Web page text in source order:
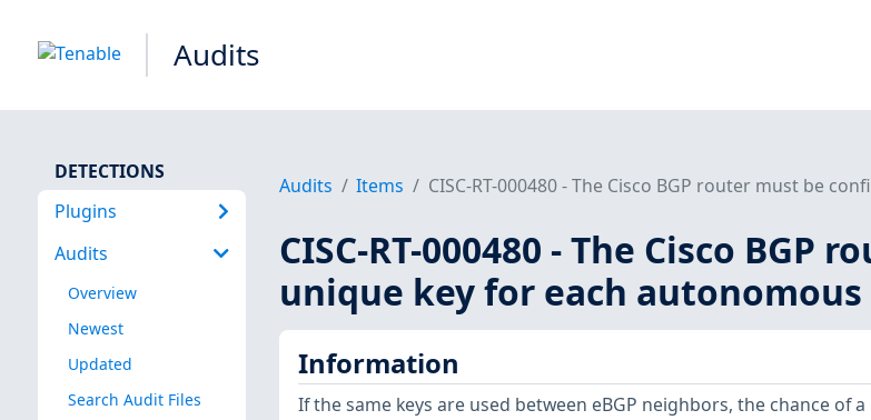
Audits
DETECTIONS
Plugins
Audits
Overview
Newest
Updated
Search Audit Files
Audits Items CISC-RT-000480 - The Cisco BGP router must be
CISC-RT-000480 - The Cisco
unique key for each
Information
If the same keys are used between eBGP neighbors, the chance of a